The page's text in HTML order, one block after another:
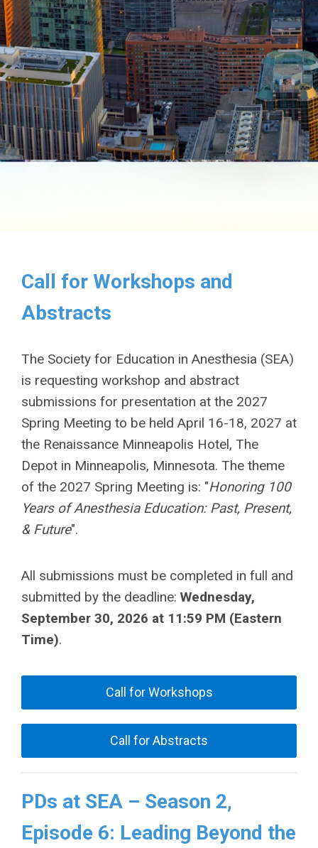
Call for Workshops and
Abstracts
The Society for Education in Anesthesia (SEA)
is requesting workshop and abstract
submissions for presentation at the 2027
Spring Meeting to be held April 16-18, 2027 at
the Renaissance Minneapolis Hotel, The
Depot in Minneapolis, Minnesota. The theme
of the 2027 Spring Meeting is: "Honoring 100
Years of Anesthesia Education: Past, Present,
& Future".
All submissions must be completed in full and
submitted by the deadline: Wednesday,
September 30, 2026 at 11:59 PM (Eastern
Time).
Call for Workshops
Call for Abstracts
PDs at SEA – Season 2,
Episode 6: Leading Beyond the